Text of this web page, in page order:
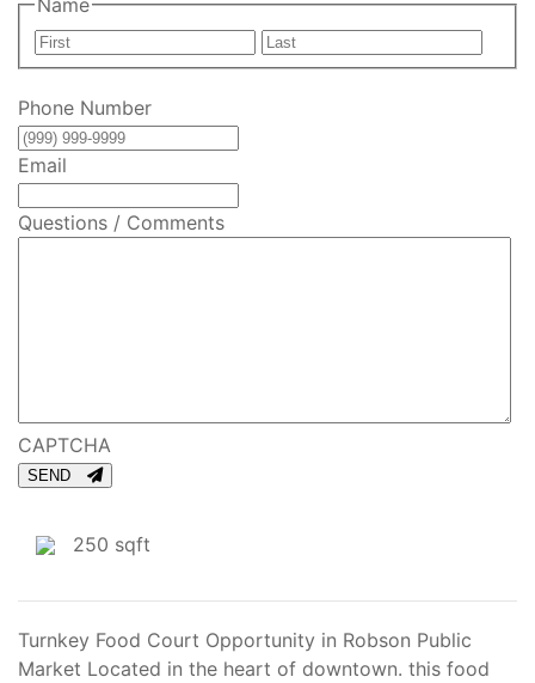
Name
First
Last
Phone Number
Email
Questions / Comments
CAPTCHA
SEND
250 sqft
Turnkey Food Court Opportunity in Robson Public
Market Located in the heart of downtown. this food